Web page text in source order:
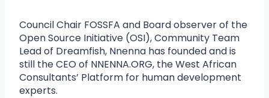
Council Chair FOSSFA and Board observer of the
Open Source Initiative (OSI), Community Team
Lead of Dreamfish, Nnenna has founded and is
still the CEO of NNENNA.ORG, the West African
Consultants’ Platform for human development
experts.